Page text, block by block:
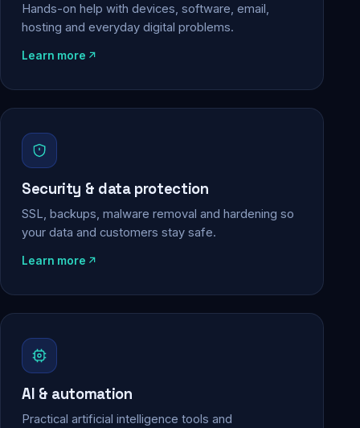
Hands-on help with devices, software, email,
hosting and everyday digital problems.
Learn more
Security & data protection
SSL, backups, malware removal and hardening so
your data and customers stay safe.
Learn more
AI & automation
Practical artificial intelligence tools and